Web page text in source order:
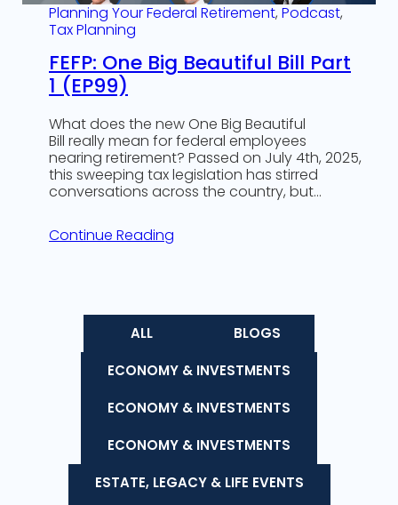
Planning Your Federal Retirement, Podcast
Tax Planning
FEFP: One Big Beautiful Bill Part
1 (EP99)
What does the new One Big Beautiful
Bill really mean for federal employees
nearing retirement? Passed on July 4th, 2025,
this sweeping tax legislation has stirred
conversations across the country, but…
Continue Reading
ALL
BLOGS
ECONOMY & INVESTMENTS
ECONOMY & INVESTMENTS
ECONOMY & INVESTMENTS
ESTATE, LEGACY & LIFE EVENTS